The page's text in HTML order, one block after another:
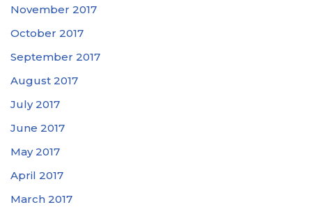
November 2017
October 2017
September 2017
August 2017
July 2017
June 2017
May 2017
April 2017
March 2017